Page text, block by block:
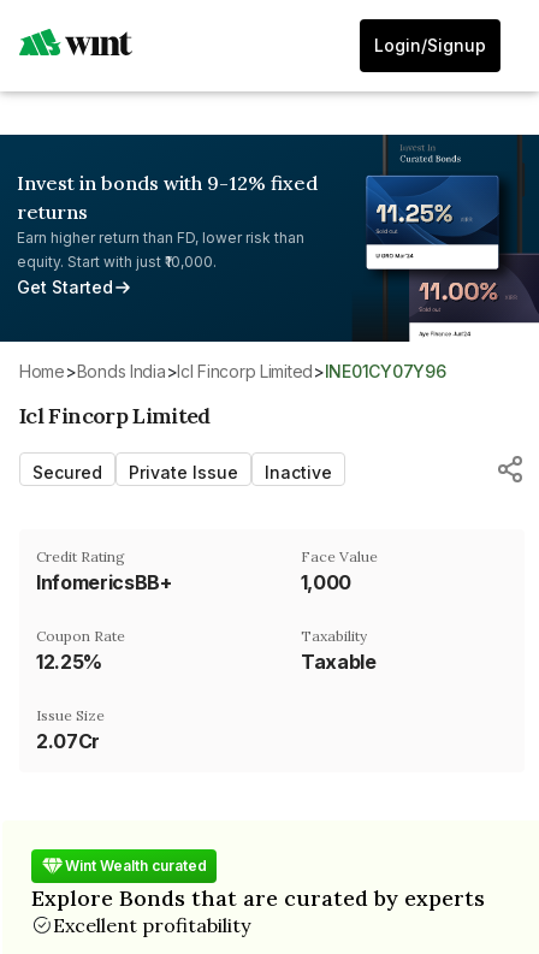
Login/Signup
Invest in bonds with 9-12% fixed
returns
Earn higher return than FD, lower risk than
equity. Start with just ₹10,000.
Get Started
Home> Bonds India>Icl Fincorp Limited> INE01CY07Y96
Icl Fincorp Limited
Secured Private Issue Inactive
Credit Rating
InfomericsBB+
Face Value
₹1,000
Coupon Rate
12.25%
Taxability
Taxable
Issue Size
2.07Cr
Wint Wealth curated
Explore Bonds that are curated by experts
Excellent profitability